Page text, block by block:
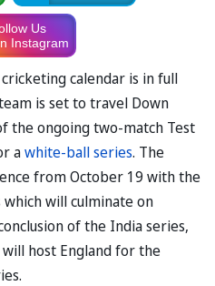
Us
Instagram
calendar is in full
is set to travel Down
the ongoing two-match Test
awhite-ball series. The
from October 19 with the
will culminate on
of the India series,
host England for the